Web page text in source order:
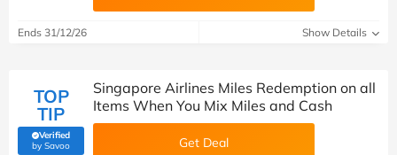
Ends 31/12/26 Show Details
TOP
TIP
Verified
by Savoo(verified by Savoo deals team)
Singapore Airlines Miles Redemption on all
Items When You Mix Miles and Cash
Get Deal